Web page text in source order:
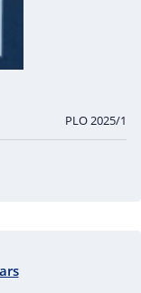
PLO 2025/1